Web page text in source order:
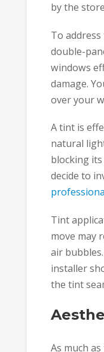
by the
To
double-
windows
damage.
over your
A tint is
natural
blocking
decide to
Tint
move may
air
installer
the tint
As much